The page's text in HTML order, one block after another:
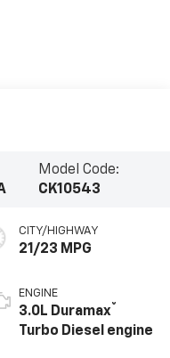
Model Code:
CK10543
CITY/HIGHWAY
21/23 MPG
ENGINE
3.0L Duramax®
Turbo Diesel engine